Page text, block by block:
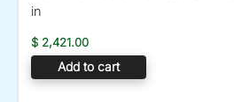
in
$ 2,421.00
Add to cart